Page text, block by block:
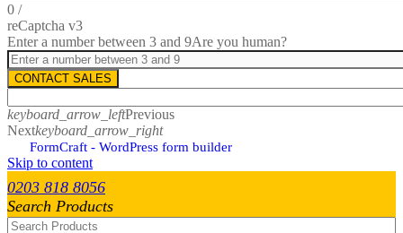
0 /
reCaptcha v3
Enter a number between 3 and 9Are you human?
CONTACT SALES
keyboard_arrow_leftPrevious
Nextkeyboard_arrow_right
FormCraft - WordPress form builder
Skip to content
0203 818 8056
Search Products